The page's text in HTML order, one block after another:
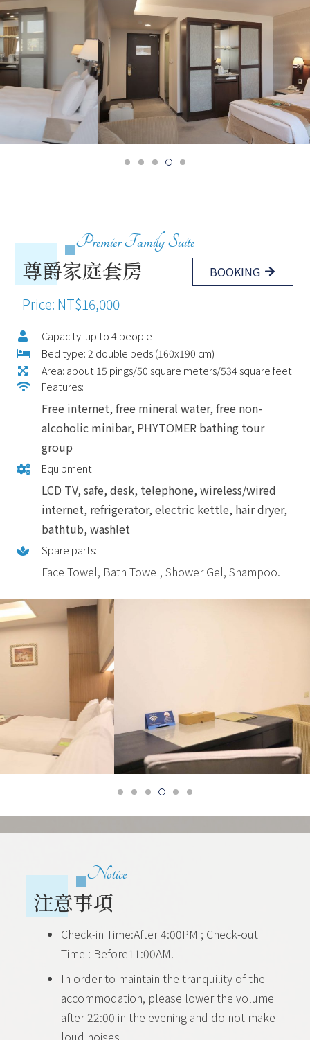
Premier Family Suite
尊爵家庭套房 BOOKING
Price: NT$16,000
Capacity: up to 4 people
Bed type: 2 double beds (160x190 cm)
Area: about 15 pings/50 square meters/534 square feet
Features:
Free internet, free mineral water, free non-
alcoholic minibar, PHYTOMER bathing tour
group
Equipment:
LCD TV, safe, desk, telephone, wireless/wired
internet, refrigerator, electric kettle, hair dryer,
bathtub, washlet
Spare parts:
Face Towel, Bath Towel, Shower Gel, Shampoo.
Notice
注意事項
Check-in Time:After 4:00PM ; Check-out
Time : Before11:00AM.
In order to maintain the tranquility of the
accommodation, please lower the volume
after 22:00 in the evening and do not make
loud noises.